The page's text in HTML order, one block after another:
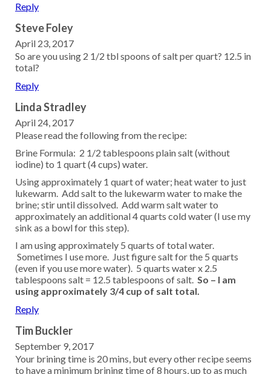
Reply
Steve Foley
April 23, 2017
So are you using 2 1/2 tbl spoons of salt per quart? 12.5 in
total?
Reply
Linda Stradley
April 24, 2017
Please read the following from the recipe:
Brine Formula: 2 1/2 tablespoons plain salt (without
iodine) to 1 quart (4 cups) water.
Using approximately 1 quart of water; heat water to just
lukewarm. Add salt to the lukewarm water to make the
brine; stir until dissolved. Add warm salt water to
approximately an additional 4 quarts cold water (I use my
sink as a bowl for this step).
I am using approximately 5 quarts of total water.
Sometimes I use more. Just figure salt for the 5 quarts
(even if you use more water). 5 quarts water x 2.5
tablespoons salt = 12.5 tablespoons of salt. So – I am
using approximately 3/4 cup of salt total.
Reply
Tim Buckler
September 9, 2017
Your brining time is 20 mins, but every other recipe seems
to have a minimum brining time of 8 hours, up to as much